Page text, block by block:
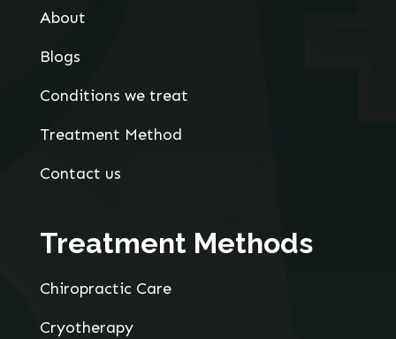
About
Blogs
Conditions we treat
Treatment Method
Contact us
Treatment Methods
Chiropractic Care
Cryotherapy